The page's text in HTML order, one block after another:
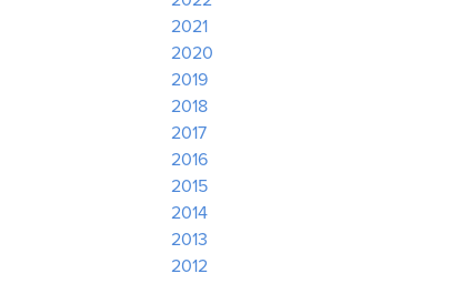
2021
2020
2019
2018
2017
2016
2015
2014
2013
2012